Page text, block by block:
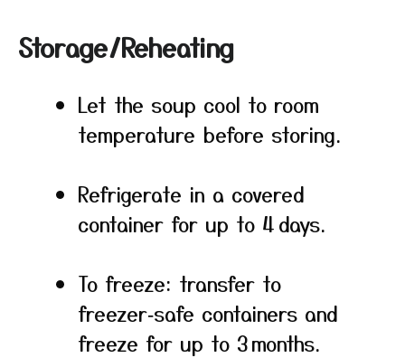
Storage/Reheating
Let the soup cool to room
temperature before storing.
Refrigerate in a covered
container for up to 4 days.
To freeze: transfer to
freezer‑safe containers and
freeze for up to 3 months.